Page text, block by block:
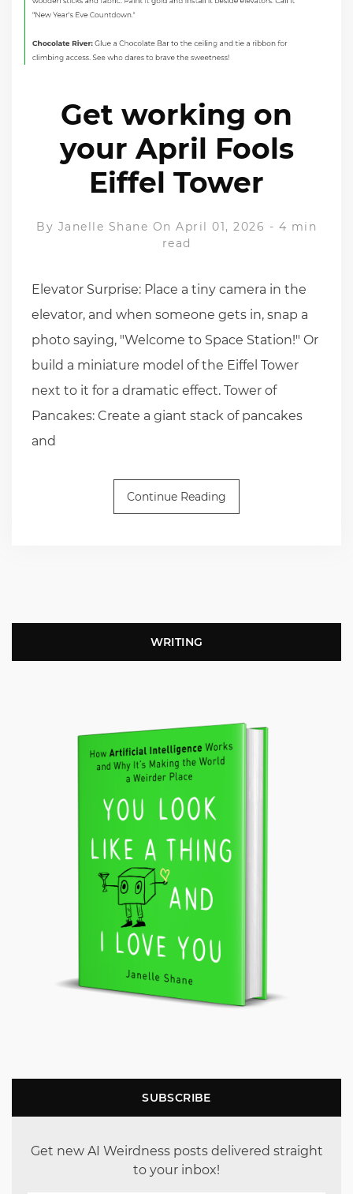
Get working on
your April Fools
Eiffel Tower
By Janelle Shane On April 01, 2026 - 4 min
read
Elevator Surprise: Place a tiny camera in the
elevator, and when someone gets in, snap a
photo saying, "Welcome to Space Station!" Or
build a miniature model of the Eiffel Tower
next to it for a dramatic effect. Tower of
Pancakes: Create a giant stack of pancakes
and
Continue Reading
WRITING
SUBSCRIBE
Get new AI Weirdness posts delivered straight
to your inbox!